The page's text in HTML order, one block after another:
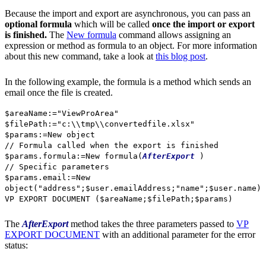
Because the import and export are asynchronous, you can pass an
optional formula which will be called once the import or export
is finished. The New formula command allows assigning an
expression or method as formula to an object. For more information
about this new command, take a look at this blog post.
In the following example, the formula is a method which sends an
email once the file is created.
$areaName :="ViewProArea"
$filePath :="c:\\tmp\\convertedfile.xlsx"
$params :=New object
// Formula called when the export is finished
$params . formula :=New formula (AfterExport
)
// Specific parameters
$params . email :=New
object ("address"; $user . emailAddress ;"name"; $user . name )
VP EXPORT DOCUMENT ( $areaName ; $filePath ; $params )
The AfterExport method takes the three parameters passed to VP
EXPORT DOCUMENT with an additional parameter for the error
status: